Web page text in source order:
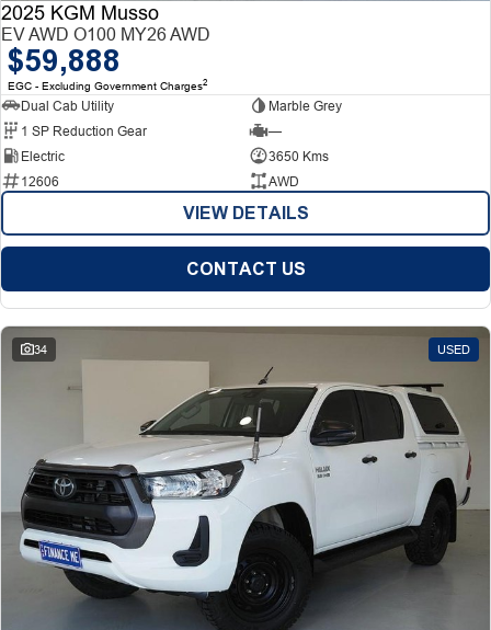
2025 KGM Musso
EV AWD O100 MY26 AWD
$59,888
EGC - Excluding Government Charges2
Dual Cab Utility
Marble Grey
1 SP Reduction Gear
—
Electric
3650 Kms
12606
AWD
VIEW DETAILS
CONTACT US
34 USED